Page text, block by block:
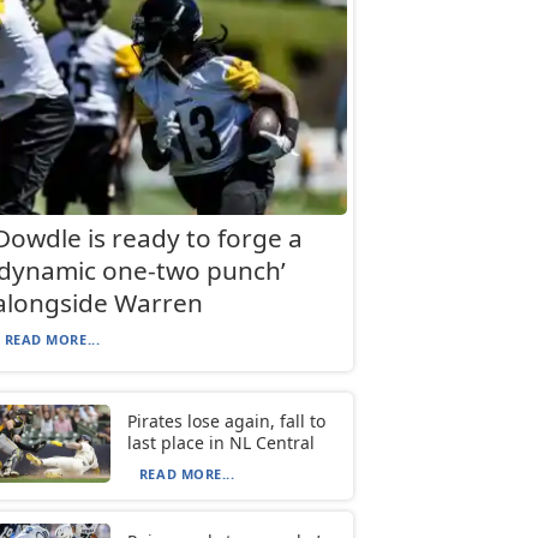
is ready to forge a
one-two punch’
Warren
READ MORE...
Pirates lose again, fall to
last place in NL Central
READ MORE...